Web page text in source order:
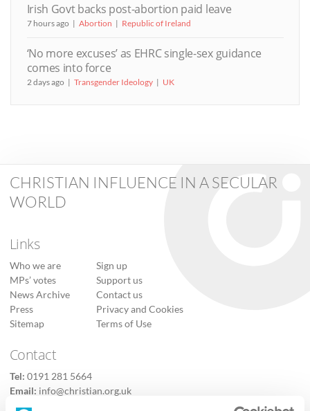
Irish Govt backs post-abortion paid leave
7 hours ago Abortion Republic of Ireland
‘No more excuses’ as EHRC single-sex guidance
comes into force
2 days ago Transgender Ideology UK
CHRISTIAN INFLUENCE IN A SECULAR
WORLD
Links
Who we are
MPs’ votes
News Archive
Press
Sitemap
Sign up
Support us
Contact us
Privacy and Cookies
Terms of Use
Contact
Tel: 0191 281 5664
Email: info@christian.org.uk